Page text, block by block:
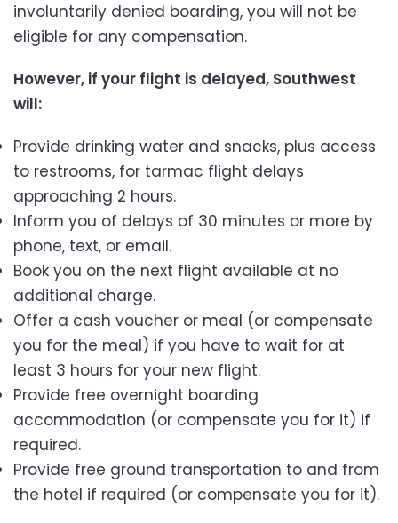
involuntarily denied boarding, you will not be
eligible for any compensation.
However, if your flight is delayed, Southwest
will:
Provide drinking water and snacks, plus access
to restrooms, for tarmac flight delays
approaching 2 hours.
Inform you of delays of 30 minutes or more by
phone, text, or email.
Book you on the next flight available at no
additional charge.
Offer a cash voucher or meal (or compensate
you for the meal) if you have to wait for at
least 3 hours for your new flight.
Provide free overnight boarding
accommodation (or compensate you for it) if
required.
Provide free ground transportation to and from
the hotel if required (or compensate you for it).